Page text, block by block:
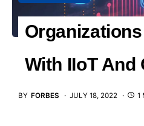
With IIoT And
BY FORBES JULY 18, 2022 1